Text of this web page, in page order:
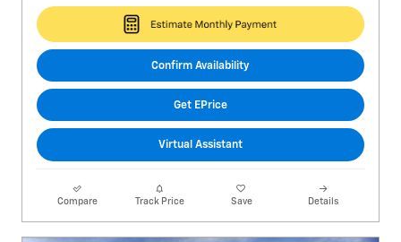
Confirm Availability
Get EPrice
Virtual Assistant
Compare Track Price Save Details